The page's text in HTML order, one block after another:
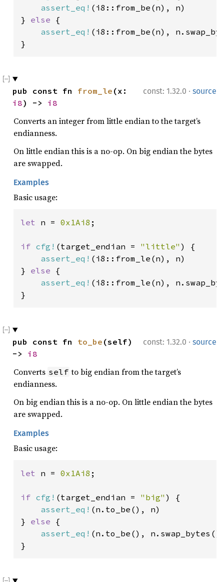
assert_eq! (i8::from_be(n), n)
} else {
assert_eq! (i8::from_be(n),
}
const: 1.32.0 · source
pub const fn from_le
i8) -> i8
Converts an integer from little endian to the target’s
endianness.
On little endian this is a no-op. On big endian the bytes
are swapped.
Examples
Basic usage:
let n = 0x1Ai8 ;
if cfg! (target_endian = "little" ) {
assert_eq! (i8::from_le(n), n)
} else {
assert_eq! (i8::from_le(n),
}
const: 1.32.0 · source
pub const fn to_be (self)
-> i8
Converts self to big endian from the target’s
endianness.
On big endian this is a no-op. On little endian the bytes
are swapped.
Examples
Basic usage:
let n = 0x1Ai8 ;
if cfg! (target_endian = "big" ) {
assert_eq! (n.to_be(), n)
} else {
assert_eq! (n.to_be(),
}